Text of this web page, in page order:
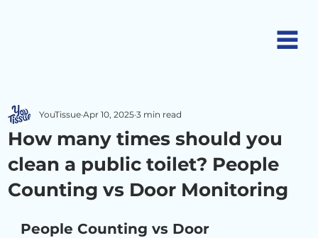
How many times should you
clean a public toilet? People
Counting vs Door Monitoring
YouTissue Apr 10, 2025 3 min read
People Counting vs Door